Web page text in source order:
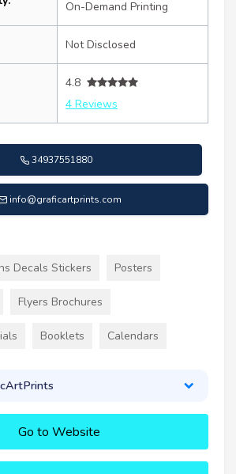
On-Demand Printing
Not Disclosed
4.8
4 Reviews
34937551880
info@graficartprints.com
Decals Stickers Posters
Flyers Brochures
Booklets Calendars
Go to Website